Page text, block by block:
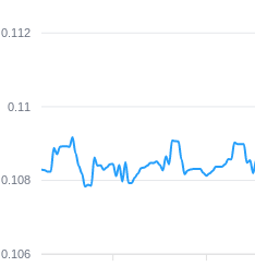
0.112
0.11
0.108
0.106